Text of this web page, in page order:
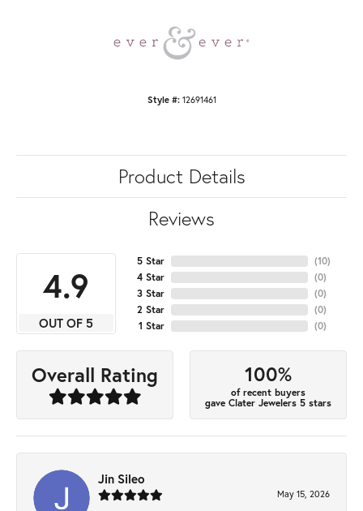
Style #: 12691461
Product Details
Reviews
4.9
OUT OF 5
5 Star
4 Star
3 Star
2 Star
1 Star
(10)
(0)
(0)
(0)
(0)
Overall Rating 100%
of recent buyers
gave Clater Jewelers 5 stars
Jin Sileo
May 15, 2026